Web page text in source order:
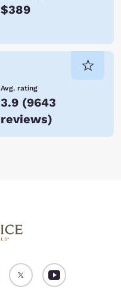
$389
Avg. rating
3.9 (9643
reviews)